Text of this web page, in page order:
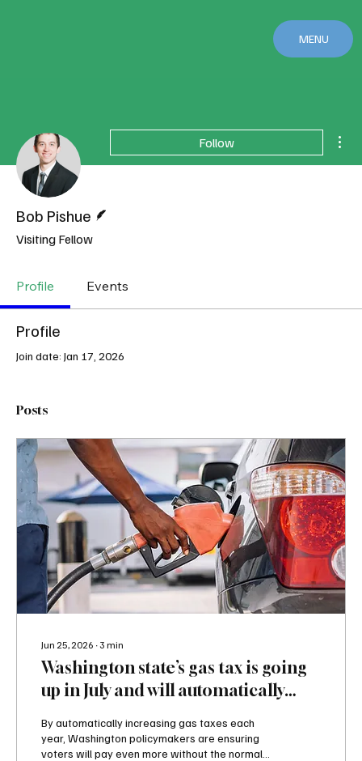
MENU
Follow
Bob Pishue
Visiting Fellow
Profile Events
Profile
Join date: Jan 17, 2026
Posts
Jun 25, 2026 ∙ 3 min
Washington state’s gas tax is going
up in July and will automatically
By automatically increasing gas taxes each
year, Washington policymakers are ensuring
voters will pay even more without the normal